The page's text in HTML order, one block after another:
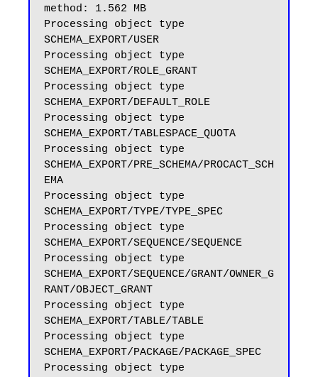
method: 1.562 MB
Processing object type
SCHEMA_EXPORT/USER
Processing object type
SCHEMA_EXPORT/ROLE_GRANT
Processing object type
SCHEMA_EXPORT/DEFAULT_ROLE
Processing object type
SCHEMA_EXPORT/TABLESPACE_QUOTA
Processing object type
SCHEMA_EXPORT/PRE_SCHEMA/PROCACT_SCH
EMA
Processing object type
SCHEMA_EXPORT/TYPE/TYPE_SPEC
Processing object type
SCHEMA_EXPORT/SEQUENCE/SEQUENCE
Processing object type
SCHEMA_EXPORT/SEQUENCE/GRANT/OWNER_G
RANT/OBJECT_GRANT
Processing object type
SCHEMA_EXPORT/TABLE/TABLE
Processing object type
SCHEMA_EXPORT/PACKAGE/PACKAGE_SPEC
Processing object type